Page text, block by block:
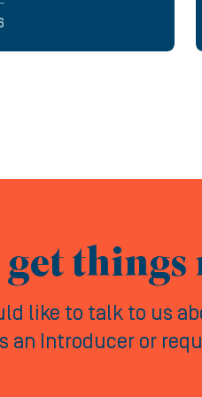
get
like to talk to us
an Introducer or